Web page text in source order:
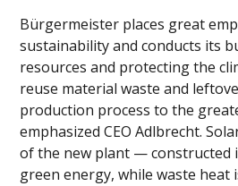
Bürgermeister places great
sustainability and conducts its
resources and protecting the
reuse material waste and
production process to the
emphasized CEO Adlbrecht.
of the new plant — constructed
green energy, while waste heat